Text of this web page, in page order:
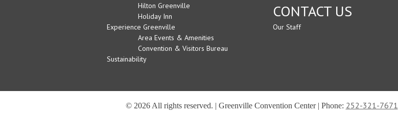
Hilton Greenville
Holiday Inn
Experience Greenville
Area Events & Amenities
Convention & Visitors Bureau
Sustainability
CONTACT US
Our Staff
© 2026 All rights reserved. | Greenville Convention Center | Phone: 252-321-7671